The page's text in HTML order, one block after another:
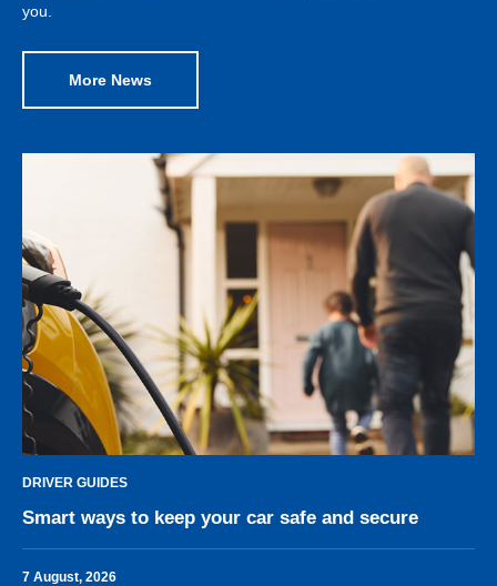
you.
More News
DRIVER GUIDES
Smart ways to keep your car safe and secure
7 August, 2026